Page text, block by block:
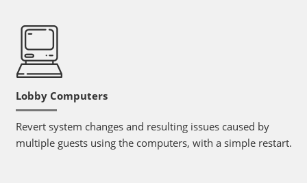
Lobby Computers
Revert system changes and resulting issues caused by
multiple guests using the computers, with a simple restart.